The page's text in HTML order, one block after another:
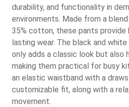
durability, and functionality in
environments. Made from a
35% cotton, these pants provide
lasting wear. The black and
only adds a classic look but also
making them practical for busy
an elastic waistband with a
customizable fit, along with a
movement.